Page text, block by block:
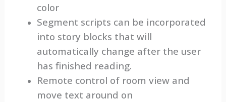
color
Segment scripts can be incorporated
into story blocks that will
automatically change after the user
has finished reading.
Remote control of room view and
move text around on